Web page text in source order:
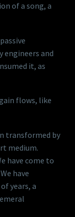
of a song, a
engineers and
it, as
flows, like
transformed by
medium.
have come to
have
years, a